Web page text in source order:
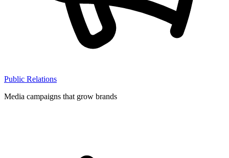
Public Relations
Media campaigns that grow brands